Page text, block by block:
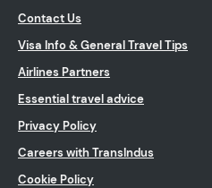
Contact Us
Visa Info & General Travel Tips
Airlines Partners
Essential travel advice
Privacy Policy
Careers with TransIndus
Cookie Policy